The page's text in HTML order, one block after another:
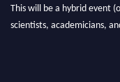
This will be a hybrid event
scientists, academicians,